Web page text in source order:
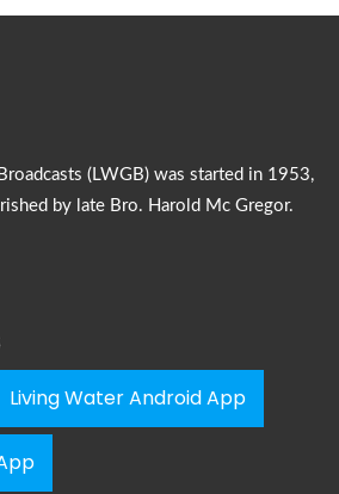
(LWGB) was started in 1953,
by late Bro. Harold Mc Gregor.
Living Water Android App